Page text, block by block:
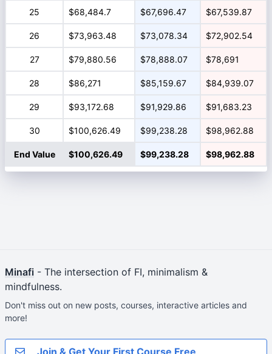
25 $68,484.7 $67,696.47 $67,539.87
26 $73,963.48 $73,078.34 $72,902.54
27 $79,880.56 $78,888.07 $78,691
28 $86,271 $85,159.67 $84,939.07
29 $93,172.68 $91,929.86 $91,683.23
30 $100,626.49 $99,238.28 $98,962.88
End Value $100,626.49 $99,238.28 $98,962.88
Minafi - The intersection of FI, minimalism &
mindfulness.
Don't miss out on new posts, courses, interactive articles and
more!
Join & Get Your First Course Free